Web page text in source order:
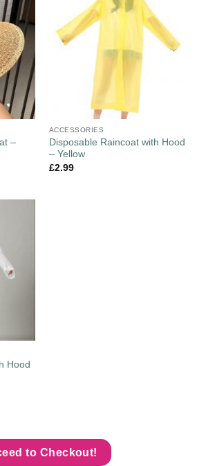
–
ACCESSORIES
Disposable Raincoat with Hood
– Yellow
£2.99
Hood
to Checkout!